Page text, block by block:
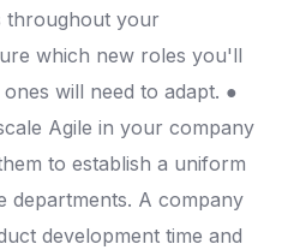
throughout your
which new roles you'll
will need to adapt. ●
Agile in your company
to establish a uniform
departments. A company
development time and